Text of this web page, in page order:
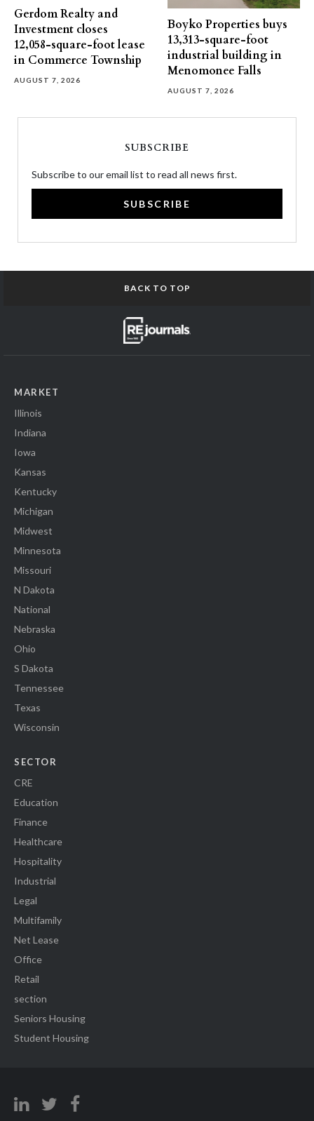
Gerdom Realty and
Investment closes
12,058-square-foot lease
in Commerce Township
AUGUST 7, 2026
Boyko Properties buys
13,313-square-foot
industrial building in
Menomonee Falls
AUGUST 7, 2026
SUBSCRIBE
Subscribe to our email list to read all news first.
SUBSCRIBE
BACK TO TOP
MARKET
Illinois
Indiana
Iowa
Kansas
Kentucky
Michigan
Midwest
Minnesota
Missouri
N Dakota
National
Nebraska
Ohio
S Dakota
Tennessee
Texas
Wisconsin
SECTOR
CRE
Education
Finance
Healthcare
Hospitality
Industrial
Legal
Multifamily
Net Lease
Office
Retail
section
Seniors Housing
Student Housing